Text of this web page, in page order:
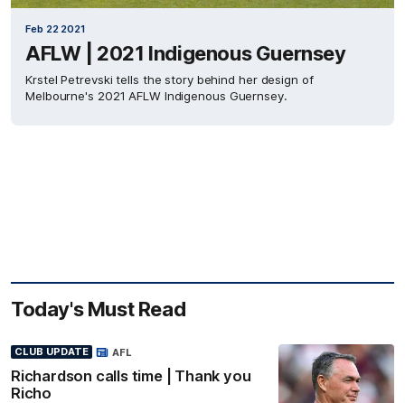
Feb 22 2021
AFLW | 2021 Indigenous Guernsey
Krstel Petrevski tells the story behind her design of
Melbourne's 2021 AFLW Indigenous Guernsey.
Today's Must Read
CLUB UPDATE
Richardson calls time | Thank you
Richo
AFL